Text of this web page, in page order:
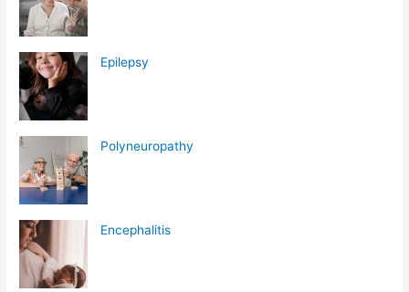
Epilepsy
Polyneuropathy
Encephalitis